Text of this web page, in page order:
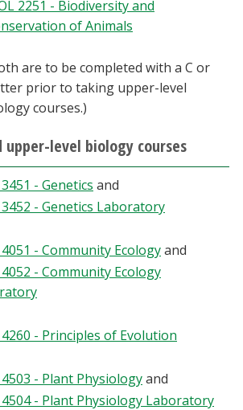
2251 - Biodiversity and
of Animals
are to be completed with a C or
prior to taking upper-level
courses.)
upper-level biology courses
- Genetics and
- Genetics Laboratory
- Community Ecologyand
- Community Ecology
- Principles of Evolution
- Plant Physiologyand
4504 - Plant Physiology Laboratory